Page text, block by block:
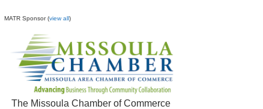
MATR Sponsor (view all)
The Missoula Chamber of Commerce